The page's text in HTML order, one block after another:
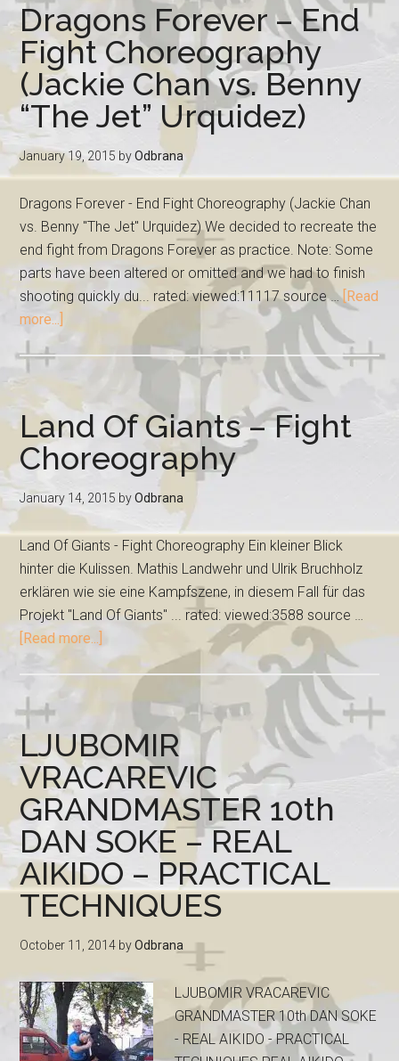
Dragons Forever – End
Fight Choreography
(Jackie Chan vs. Benny
“The Jet” Urquidez)
January 19, 2015 byOdbrana
Dragons Forever - End Fight Choreography (Jackie Chan
vs. Benny "The Jet" Urquidez) We decided to recreate the
end fight from Dragons Forever as practice. Note: Some
parts have been altered or omitted and we had to finish
shooting quickly du... rated: viewed:11117 source … [Read
more...]
Land Of Giants – Fight
Choreography
January 14, 2015 byOdbrana
Land Of Giants - Fight Choreography Ein kleiner Blick
hinter die Kulissen. Mathis Landwehr und Ulrik Bruchholz
erklären wie sie eine Kampfszene, in diesem Fall für das
Projekt "Land Of Giants" ... rated: viewed:3588 source …
[Read more...]
LJUBOMIR
VRACAREVIC
GRANDMASTER 10th
DAN SOKE – REAL
AIKIDO – PRACTICAL
TECHNIQUES
October 11, 2014 byOdbrana
LJUBOMIR VRACAREVIC
GRANDMASTER 10th DAN SOKE
- REAL AIKIDO - PRACTICAL